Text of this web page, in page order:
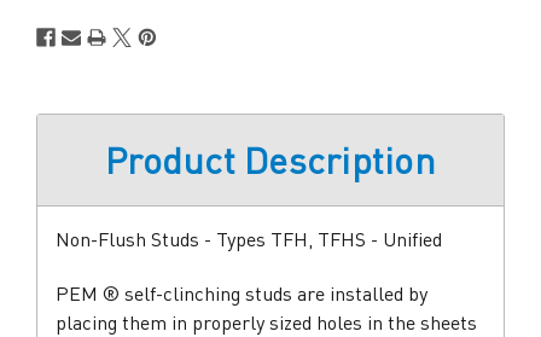
Product Description
Non-Flush Studs - Types TFH, TFHS - Unified
PEM ® self-clinching studs are installed by
placing them in properly sized holes in the sheets